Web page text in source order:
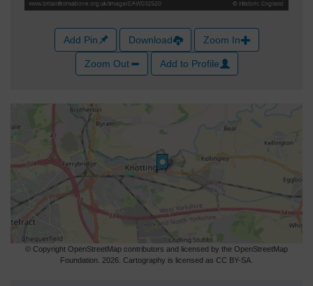
Add Pin Download Zoom In
Zoom Out Add to Profile
© Copyright OpenStreetMap contributors and licensed by the OpenStreetMap
Foundation. 2026. Cartography is licensed as CC BY-SA.